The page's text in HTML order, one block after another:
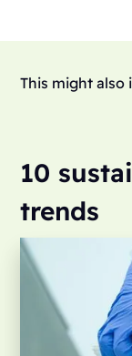
This might also
10
trends